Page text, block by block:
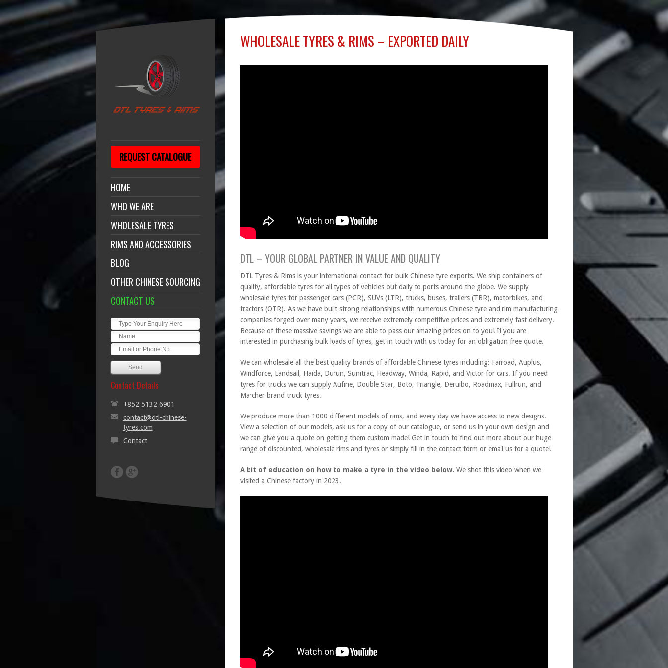
WHOLESALE TYRES & RIMS – EXPORTED DAILY
DTL – YOUR GLOBAL PARTNER IN VALUE AND QUALITY
DTL Tyres & Rims is your international contact for bulk Chinese tyre exports. We ship containers of
quality, affordable tyres for all types of vehicles out daily to ports around the globe. We supply
wholesale tyres for passenger cars (PCR), SUVs (LTR), trucks, buses, trailers (TBR), motorbikes, and
tractors (OTR). As we have built strong relationships with numerous Chinese tyre and rim manufacturing
companies forged over many years, we receive extremely competitive prices and extremely fast delivery.
Because of these massive savings we are able to pass our amazing prices on to you! If you are
interested in purchasing bulk loads of tyres, get in touch with us today for an obligation free quote.
We can wholesale all the best quality brands of affordable Chinese tyres including: Farroad, Auplus,
Windforce, Landsail, Haida, Durun, Sunitrac, Headway, Winda, Rapid, and Victor for cars. If you need
tyres for trucks we can supply Aufine, Double Star, Boto, Triangle, Deruibo, Roadmax, Fullrun, and
Marcher brand truck tyres.
We produce more than 1000 different models of rims, and every day we have access to new designs.
View a selection of our models, ask us for a copy of our catalogue, or send us in your own design and
we can give you a quote on getting them custom made! Get in touch to find out more about our huge
range of discounted, wholesale rims and tyres or simply fill in the contact form or email us for a quote!
A bit of education on how to make a tyre in the video below. We shot this video when we
visited a Chinese factory in 2023.
REQUEST CATALOGUE
HOME
WHO WE ARE
WHOLESALE TYRES
RIMS AND ACCESSORIES
BLOG
OTHER CHINESE SOURCING
CONTACT US
Contact Details
+852 5132 6901
contact@dtl-chinese-
tyres.com
Contact